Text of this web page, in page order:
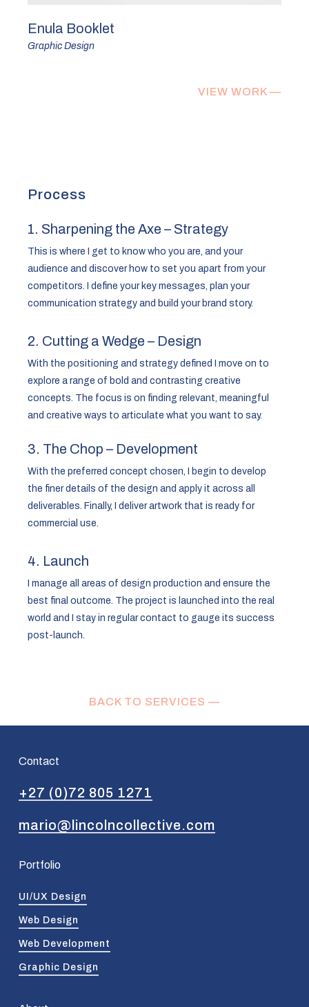
Enula Booklet
Graphic Design
VIEW WORK —
Process
1. Sharpening the Axe – Strategy
This is where I get to know who you are, and your
audience and discover how to set you apart from your
competitors. I define your key messages, plan your
communication strategy and build your brand story.
2. Cutting a Wedge – Design
With the positioning and strategy defined I move on to
explore a range of bold and contrasting creative
concepts. The focus is on finding relevant, meaningful
and creative ways to articulate what you want to say.
3. The Chop – Development
With the preferred concept chosen, I begin to develop
the finer details of the design and apply it across all
deliverables. Finally, I deliver artwork that is ready for
commercial use.
4. Launch
I manage all areas of design production and ensure the
best final outcome. The project is launched into the real
world and I stay in regular contact to gauge its success
post-launch.
BACK TO SERVICES —
Contact
+27 (0)72 805 1271
mario@lincolncollective.com
Portfolio
UI/UX Design
Web Design
Web Development
Graphic Design